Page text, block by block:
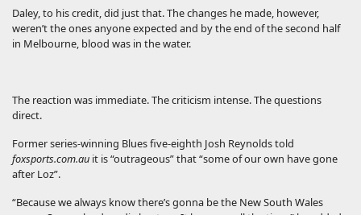
Daley, to his credit, did just that. The changes he made, however,
weren’t the ones anyone expected and by the end of the second half
in Melbourne, blood was in the water.
The reaction was immediate. The criticism intense. The questions
direct.
Former series-winning Blues five-eighth Josh Reynolds told
foxsports.com.au it is “outrageous” that “some of our own have gone
after Loz”.
“Because we always know there’s gonna be the New South Wales